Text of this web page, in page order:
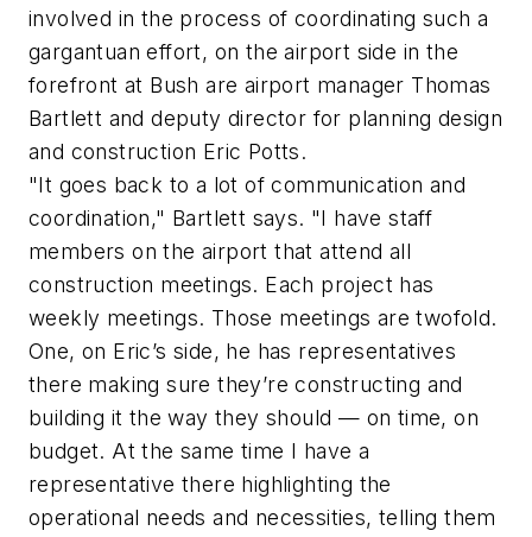
involved in the process of coordinating such a
gargantuan effort, on the airport side in the
forefront at Bush are airport manager Thomas
Bartlett and deputy director for planning design
and construction Eric Potts.
"It goes back to a lot of communication and
coordination," Bartlett says. "I have staff
members on the airport that attend all
construction meetings. Each project has
weekly meetings. Those meetings are twofold.
One, on Eric’s side, he has representatives
there making sure they’re constructing and
building it the way they should — on time, on
budget. At the same time I have a
representative there highlighting the
operational needs and necessities, telling them